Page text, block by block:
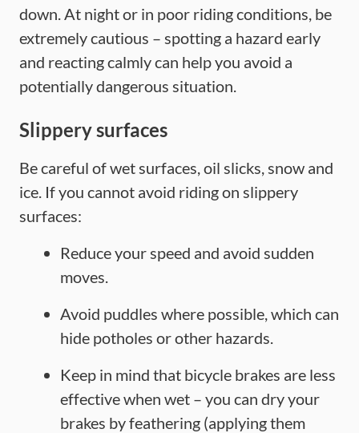
down. At night or in poor riding conditions, be
extremely cautious – spotting a hazard early
and reacting calmly can help you avoid a
potentially dangerous situation.
Slippery surfaces
Be careful of wet surfaces, oil slicks, snow and
ice. If you cannot avoid riding on slippery
surfaces:
Reduce your speed and avoid sudden
moves.
Avoid puddles where possible, which can
hide potholes or other hazards.
Keep in mind that bicycle brakes are less
effective when wet – you can dry your
brakes by feathering (applying them